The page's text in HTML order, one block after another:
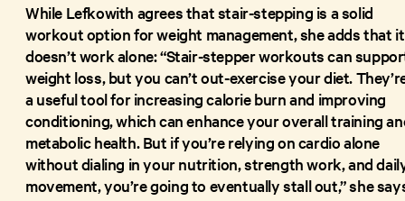
While Lefkowith agrees that stair-stepping is a solid
workout option for weight management, she adds that it
doesn’t work alone: “Stair-stepper workouts can
weight loss, but you can’t out-exercise your diet.
a useful tool for increasing calorie burn and improving
conditioning, which can enhance your overall training
metabolic health. But if you’re relying on cardio alone
without dialing in your nutrition, strength work, and
movement, you’re going to eventually stall out,” she